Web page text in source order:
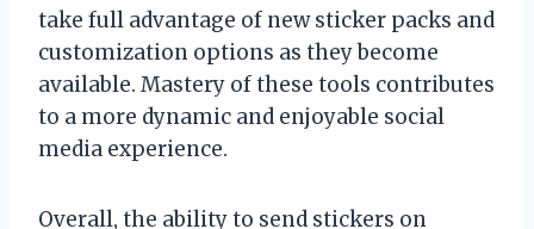
take full advantage of new sticker packs and
customization options as they become
available. Mastery of these tools contributes
to a more dynamic and enjoyable social
media experience.
Overall, the ability to send stickers on